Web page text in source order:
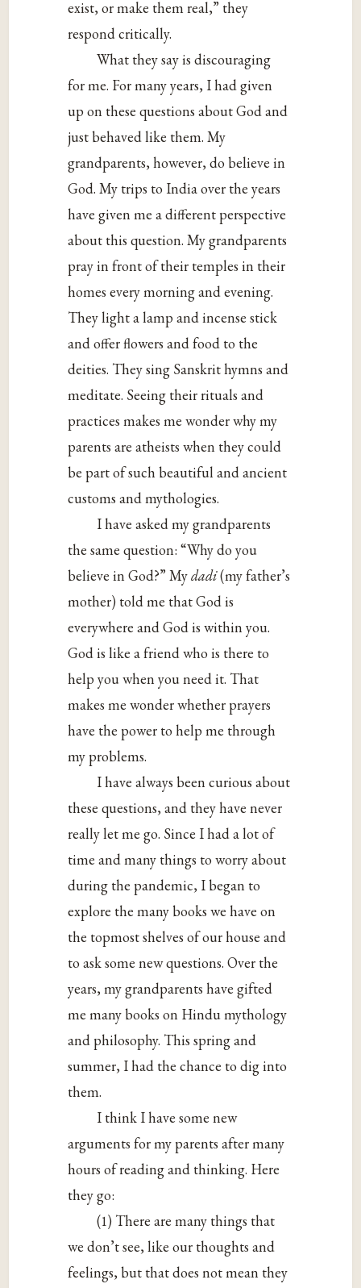
exist, or make them real,” they
respond critically.
What they say is discouraging
for me. For many years, I had given
up on these questions about God and
just behaved like them. My
grandparents, however, do believe in
God. My trips to India over the years
have given me a different perspective
about this question. My grandparents
pray in front of their temples in their
homes every morning and evening.
They light a lamp and incense stick
and offer flowers and food to the
deities. They sing Sanskrit hymns and
meditate. Seeing their rituals and
practices makes me wonder why my
parents are atheists when they could
be part of such beautiful and ancient
customs and mythologies.
I have asked my grandparents
the same question: “Why do you
believe in God?” Mydadi(my father’s
mother) told me that God is
everywhere and God is within you.
God is like a friend who is there to
help you when you need it. That
makes me wonder whether prayers
have the power to help me through
my problems.
I have always been curious about
these questions, and they have never
really let me go. Since I had a lot of
time and many things to worry about
during the pandemic, I began to
explore the many books we have on
the topmost shelves of our house and
to ask some new questions. Over the
years, my grandparents have gifted
me many books on Hindu mythology
and philosophy. This spring and
summer, I had the chance to dig into
them.
I think I have some new
arguments for my parents after many
hours of reading and thinking. Here
they go:
(1) There are many things that
we don’t see, like our thoughts and
feelings, but that does not mean they